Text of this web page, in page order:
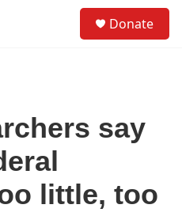
Donate
say
little, too